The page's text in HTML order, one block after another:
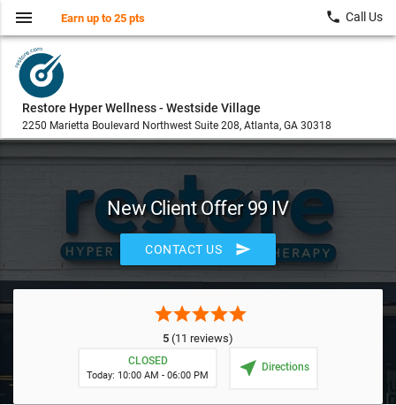
Restore Hyper Wellness - Westside Village
2250 Marietta Boulevard Northwest Suite 208, Atlanta, GA 30318
menu Earn up to 25 pts local_phone Call Us
New Client Offer 99 IV
CONTACT US send
starstarstarstarstar
5 (11 reviews)
CLOSED
Today: 10:00 AM - 06:00 PM near_me Directions